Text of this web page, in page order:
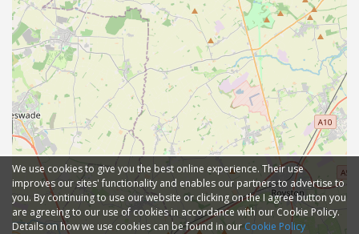
We use cookies to give you the best online experience. Their use
improves our sites' functionality and enables our partners to advertise to
you. By continuing to use our website or clicking on the I agree button you
are agreeing to our use of cookies in accordance with our Cookie Policy.
Details on how we use cookies can be found in ourCookie Policy